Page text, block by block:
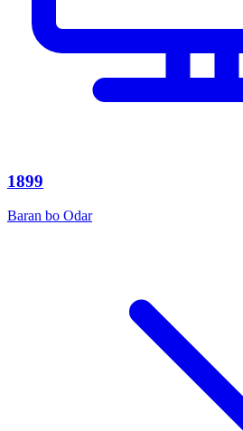
1899
Baran bo Odar